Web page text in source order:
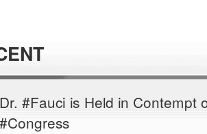
Dr. #Fauci is Held in Contempt
#Congress